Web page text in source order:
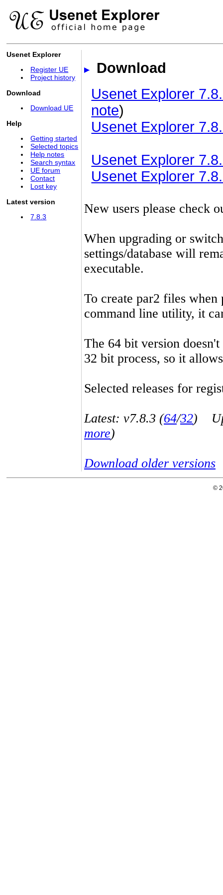
Usenet Explorer
Register UE
Project history
Download
Download UE
Help
Getting started
Selected topics
Help notes
Search syntax
UE forum
Contact
Lost key
Latest version
7.8.3
Download
Usenet Explorer
note)
Usenet Explorer
Usenet Explorer
Usenet Explorer
New users please check
When upgrading or
settings/database will
executable.
To create par2 files
command line utility, it
The 64 bit version
32 bit process, so it
Selected releases for
Latest: v7.8.3 (64/32)
more)
Download older versions
©